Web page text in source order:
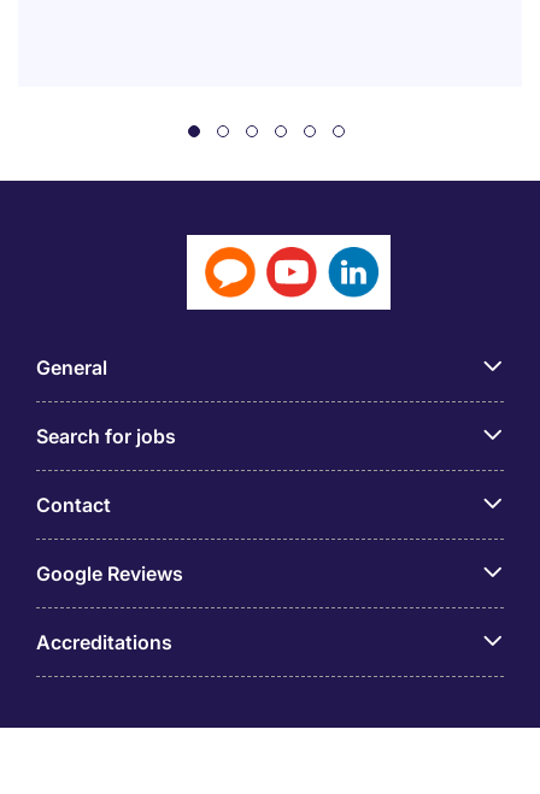
General
Search for jobs
Contact
Google Reviews
Accreditations